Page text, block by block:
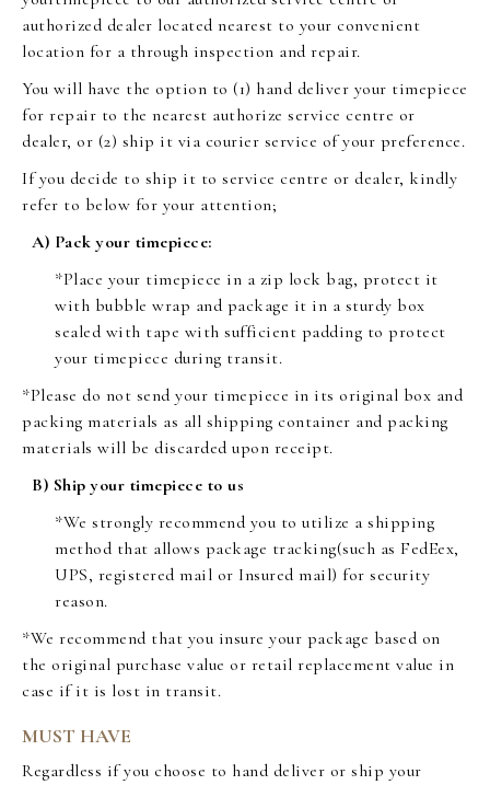
authorized dealer located nearest to your convenient
location for a through inspection and repair.
You will have the option to (1) hand deliver your timepiece
for repair to the nearest authorize service centre or
dealer, or (2) ship it via courier service of your preference.
If you decide to ship it to service centre or dealer, kindly
refer to below for your attention;
A) Pack your timepiece:
*Place your timepiece in a zip lock bag, protect it
with bubble wrap and package it in a sturdy box
sealed with tape with sufficient padding to protect
your timepiece during transit.
*Please do not send your timepiece in its original box and
packing materials as all shipping container and packing
materials will be discarded upon receipt.
B) Ship your timepiece to us
*We strongly recommend you to utilize a shipping
method that allows package tracking(such as FedEex,
UPS, registered mail or Insured mail) for security
reason.
*We recommend that you insure your package based on
the original purchase value or retail replacement value in
case if it is lost in transit.
MUST HAVE
Regardless if you choose to hand deliver or ship your